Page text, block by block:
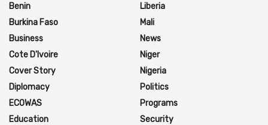
Benin
Burkina Faso
Business
Cote D'Ivoire
Cover Story
Diplomacy
ECOWAS
Education
Liberia
Mali
News
Niger
Nigeria
Politics
Programs
Security